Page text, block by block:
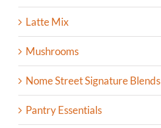
Latte Mix
Mushrooms
Nome Street Signature Blends
Pantry Essentials